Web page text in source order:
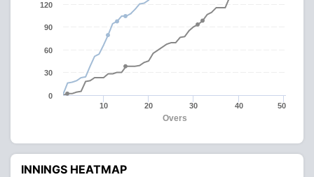
Overs
10 20 30 40 50
0
30
60
90
120
INNINGS HEATMAP